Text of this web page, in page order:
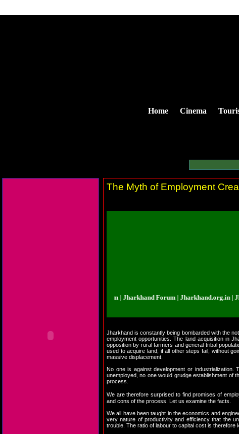
Home Cinema
The Myth of Employment
| Jharkhand Forum | Jharkhand Forum | Jharkhand.org.in |
Jharkhand is constantly being bombarded with the
employment opportunities. The land acquisition in
opposition by rural farmers and general tribal
used to acquire land, if all other steps fail, without
massive displacement.
No one is against development or
unemployed, no one would grudge establishment of
process.
We are therefore surprised to find promises of
and cons of the process. Let us examine the facts.
We all have been taught in the economics and
very nature of productivity and efficiency that the
trouble. The ratio of labour to capital cost is therefore